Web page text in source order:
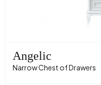
Angelic
Narrow Chest of Drawers